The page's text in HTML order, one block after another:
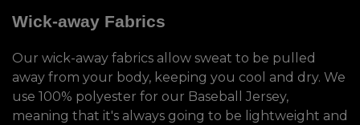
Wick-away Fabrics
Our wick-away fabrics allow sweat to be pulled
away from your body, keeping you cool and dry. We
use 100% polyester for our Baseball Jersey,
meaning that it's always going to be lightweight and